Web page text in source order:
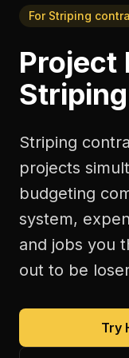
For Striping
Project
Striping
projects
budgeting
system,
and jobs you
out to be
Try